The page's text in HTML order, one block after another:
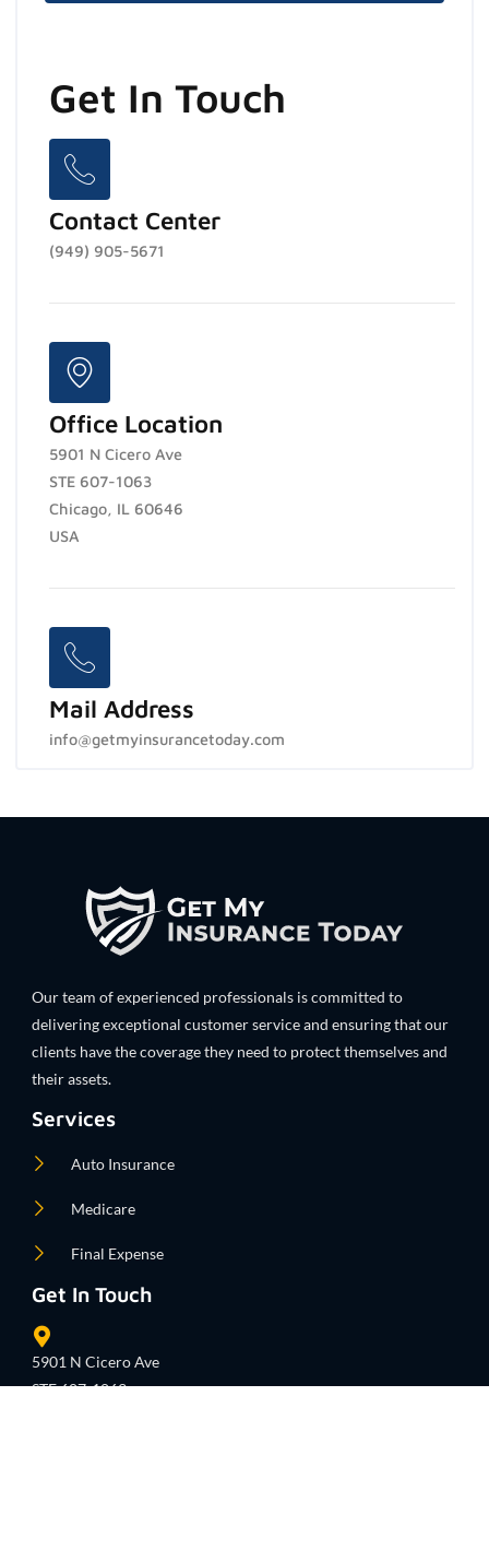
Get In Touch
Contact Center
(949) 905-5671
Office Location
5901 N Cicero Ave
STE 607-1063
Chicago, IL 60646
USA
Mail Address
info@getmyinsurancetoday.com
Our team of experienced professionals is committed to
delivering exceptional customer service and ensuring that our
clients have the coverage they need to protect themselves and
their assets.
Services
Auto Insurance
Medicare
Final Expense
Get In Touch
5901 N Cicero Ave
STE 607-1063